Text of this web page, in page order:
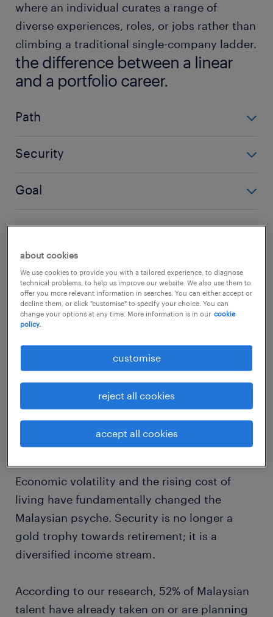
where an individual curates a range of
diverse experiences, roles, or jobs rather than
climbing a traditional single-company ladder.
the difference between a linear
and a portfolio career.
Path
Predictable climb within one firm.
Diverse collection of roles and experiences.
Security
Security
Based on diversified income and skills.
Goal
Promotion/Senior title.
portfolio career
Variety, flexibility, and skill future-proofing.
the rise of side hustle culture
Economic volatility and the rising cost of
living have fundamentally changed the
Malaysian psyche. Security is no longer a
gold trophy towards retirement; it is a
diversified income stream.
According to our research, 52% of Malaysian
talent have already taken on or are planning
about cookies
We use cookies to provide you with a tailored experience, to diagnose
technical problems, to help us improve our website. We also use them to
offer you more relevant information in searches. You can either accept or
decline them, or click "customise" to specify your choice. You can
change your options at any time. More information is in our cookie
policy.
customise
reject all cookies
accept all cookies